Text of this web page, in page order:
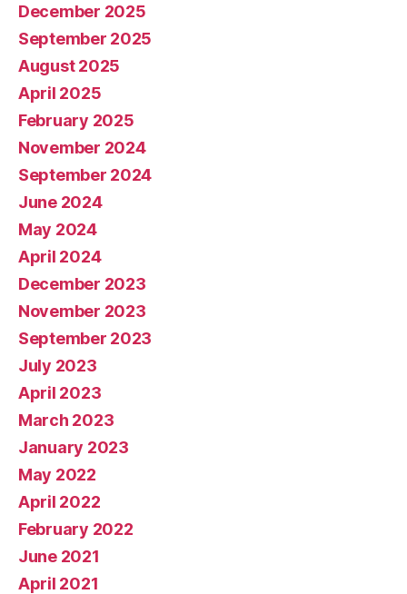
December 2025
September 2025
August 2025
April 2025
February 2025
November 2024
September 2024
June 2024
May 2024
April 2024
December 2023
November 2023
September 2023
July 2023
April 2023
March 2023
January 2023
May 2022
April 2022
February 2022
June 2021
April 2021